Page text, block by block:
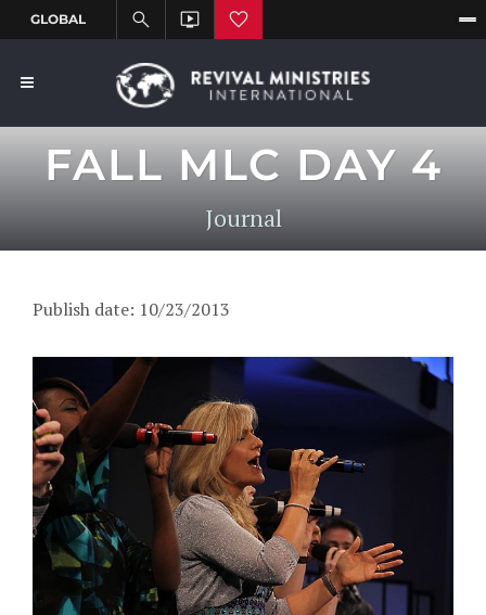
FALL MLC DAY 4
Journal
Publish date: 10/23/2013